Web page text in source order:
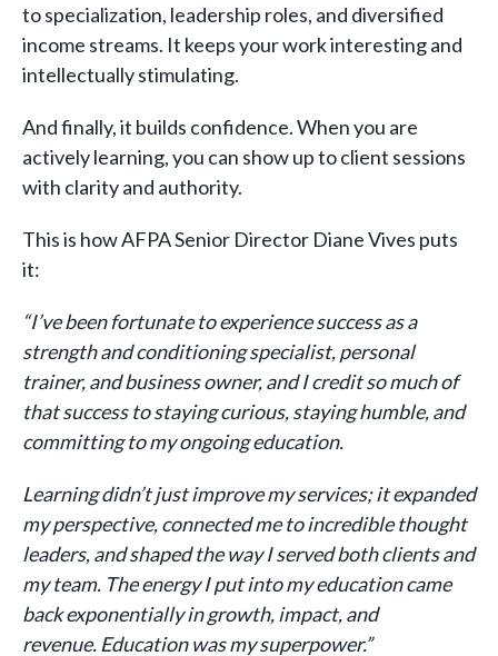
to specialization, leadership roles, and diversified
income streams. It keeps your work interesting and
intellectually stimulating.
And finally, it builds confidence. When you are
actively learning, you can show up to client sessions
with clarity and authority.
This is how AFPA Senior Director Diane Vives puts
it:
“I’ve been fortunate to experience success as a
strength and conditioning specialist, personal
trainer, and business owner, and I credit so much of
that success to staying curious, staying humble, and
committing to my ongoing education.
Learning didn’t just improve my services; it expanded
my perspective, connected me to incredible thought
leaders, and shaped the way I served both clients and
my team. The energy I put into my education came
back exponentially in growth, impact, and
revenue. Education was my superpower.”